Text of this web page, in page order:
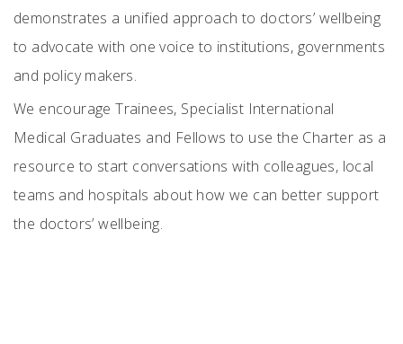
demonstrates a unified approach to doctors’ wellbeing
to advocate with one voice to institutions, governments
and policy makers.
We encourage Trainees, Specialist International
Medical Graduates and Fellows to use the Charter as a
resource to start conversations with colleagues, local
teams and hospitals about how we can better support
the doctors’ wellbeing.